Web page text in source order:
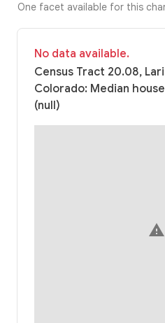
One facet available for this
No data available.
Census Tract 20.08,
Colorado: Median
(null)
warning